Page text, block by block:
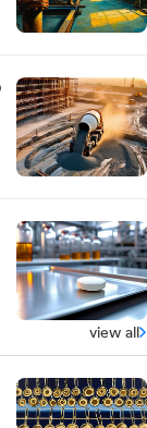
view all